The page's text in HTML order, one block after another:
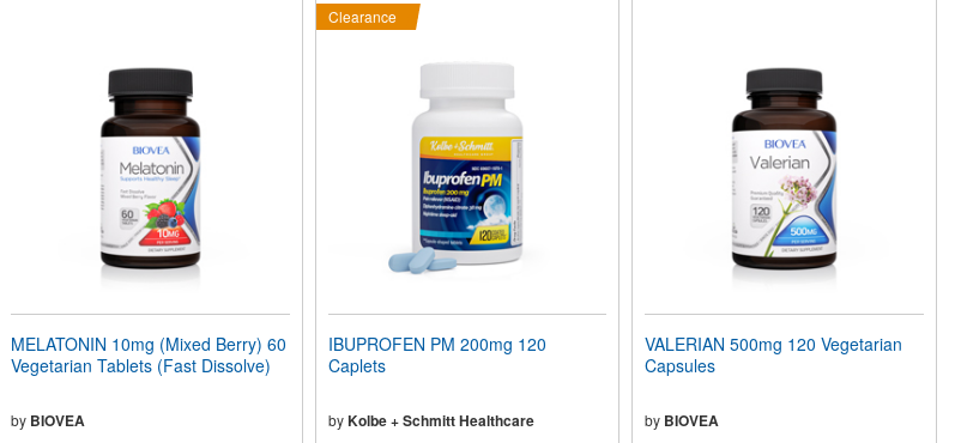
MELATONIN 10mg (Mixed Berry) 60
Vegetarian Tablets (Fast Dissolve)
by BIOVEA
Clearance
IBUPROFEN PM 200mg 120
Caplets
by Kolbe + Schmitt Healthcare
VALERIAN 500mg 120 Vegetarian
Capsules
by BIOVEA